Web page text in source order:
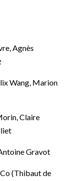
Agnès
Wang, Marion
Claire
Gravot
(Thibaut de